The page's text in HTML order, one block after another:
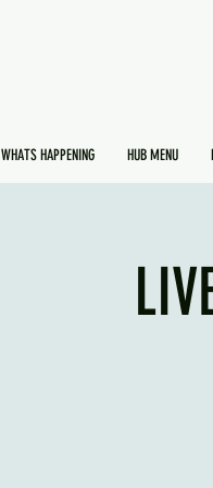
WHATS HAPPENING HUB MENU